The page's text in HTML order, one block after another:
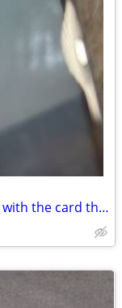
Iphone set up for straight talk service with the card thats in it